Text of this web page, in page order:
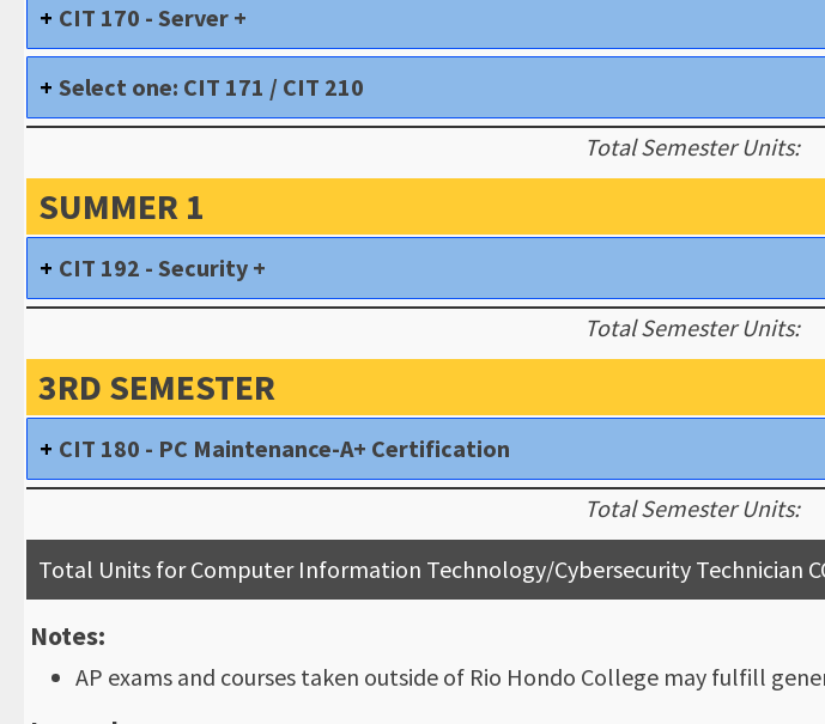
CIT 170 - Server +
Select one: CIT 171 / CIT 210
Total Semester Units:
SUMMER 1
CIT 192 - Security +
Total Semester Units:
3RD SEMESTER
CIT 180 - PC Maintenance-A+ Certification
Total Semester Units:
Total Units for Computer Information Technology/Cybersecurity Technician
Notes:
AP exams and courses taken outside of Rio Hondo College may fulfill